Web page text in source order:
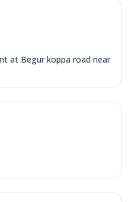
at Begur koppa road near